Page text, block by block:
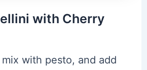
with Cherry
with pesto, and add